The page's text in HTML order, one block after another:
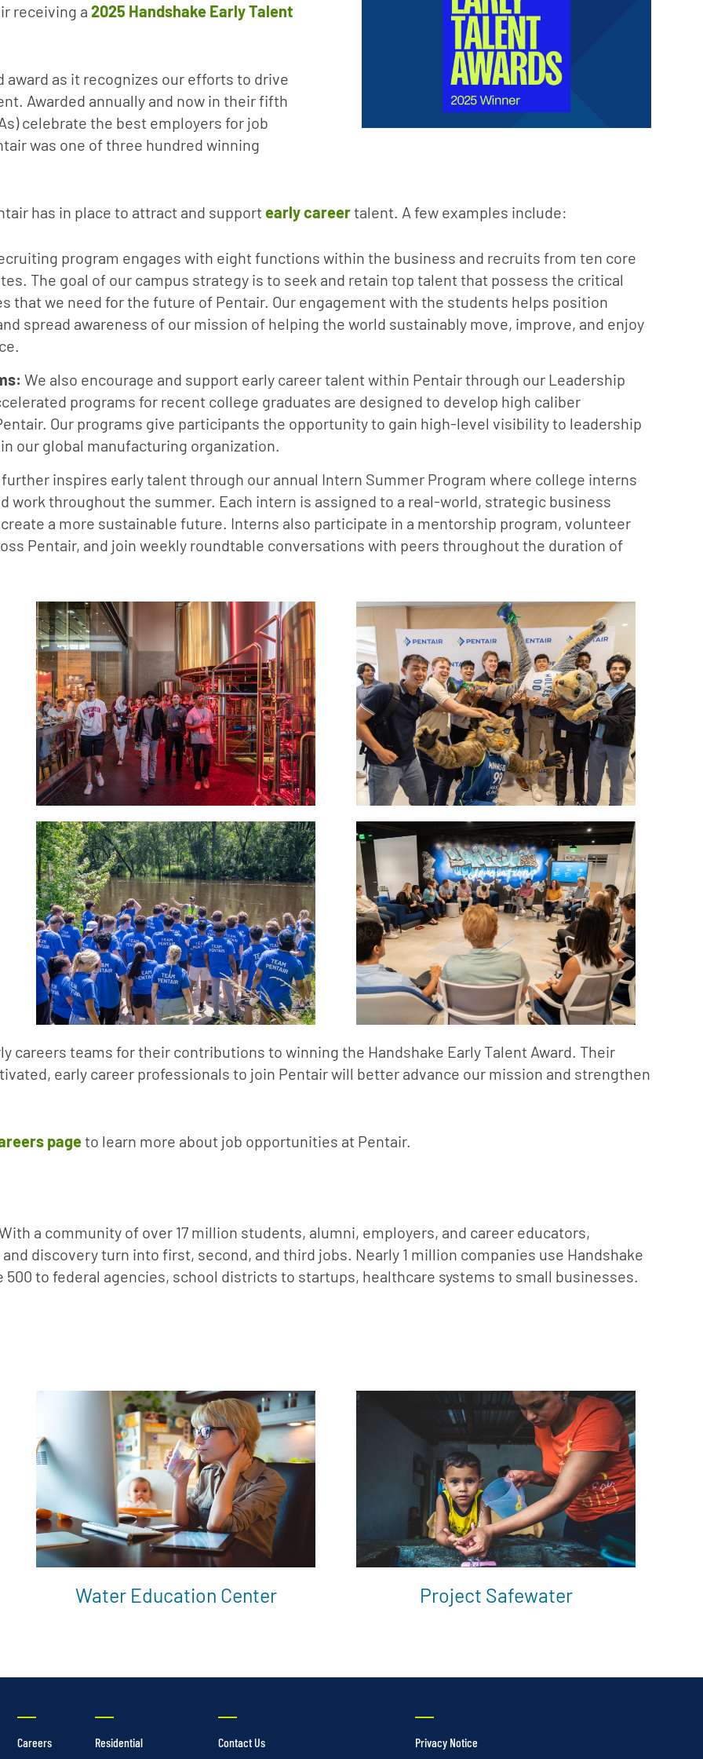
receiving a 2025 Handshake Early Talent
as it recognizes our efforts to drive
Awarded annually and now in their fifth
celebrate the best employers for job
was one of three hundred winning
has in place to attract and support early careertalent. A few examples include:
program engages with eight functions within the business and recruits from ten core
The goal of our campus strategy is to seek and retain top talent that possess the critical
that we need for the future of Pentair. Our engagement with the students helps position
spread awareness of our mission of helping the world sustainably move, improve, and enjoy
We also encourage and support early career talent within Pentair through our Leadership
programs for recent college graduates are designed to develop high caliber
Our programs give participants the opportunity to gain high-level visibility to leadership
our global manufacturing organization.
inspires early talent through our annual Intern Summer Program where college interns
work throughout the summer. Each intern is assigned to a real-world, strategic business
a more sustainable future. Interns also participate in a mentorship program, volunteer
Pentair, and join weekly roundtable conversations with peers throughout the duration of
early career professionals to join Pentair will better advance our mission and strengthen
pageto learn more about job opportunities at Pentair.
a community of over 17 million students, alumni, employers, and career educators,
discovery turn into first, second, and third jobs. Nearly 1 million companies use Handshake
to federal agencies, school districts to startups, healthcare systems to small businesses.
Water Education Center Project Safewater
Careers Residential Contact Us Privacy Notice